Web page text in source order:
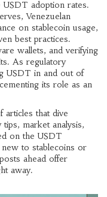
USDT adoption rates.
Venezuelan
on stablecoin usage,
best practices.
wallets, and verifying
As regulatory
USDT in and out of
its role as an
articles that dive
market analysis,
on the USDT
new to stablecoins or
ahead offer
away.